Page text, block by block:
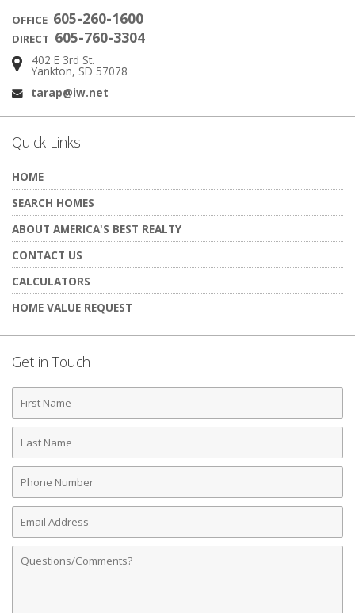
OFFICE 605-260-1600
DIRECT 605-760-3304
Address:
402 E 3rd St.
Yankton, SD 57078
Email:
tarap@iw.net
Quick Links
HOME
SEARCH HOMES
ABOUT AMERICA'S BEST REALTY
CONTACT US
CALCULATORS
HOME VALUE REQUEST
Get in Touch
First
Name
Last
Name
Phone
Number
Email
Address
Comments